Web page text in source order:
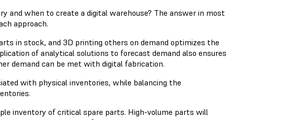
and when to create a digital warehouse? The answer in most
approach.
in stock, and 3D printing others on demand optimizes the
of analytical solutions to forecast demand also ensures
demand can be met with digital fabrication.
with physical inventories, while balancing the
inventory of critical spare parts. High-volume parts will